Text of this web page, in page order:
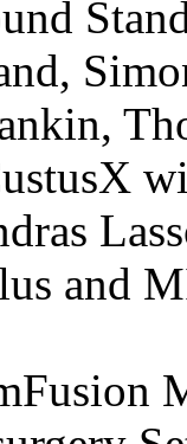
and